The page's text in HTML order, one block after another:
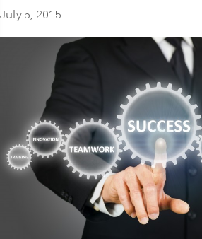
July 5, 2015